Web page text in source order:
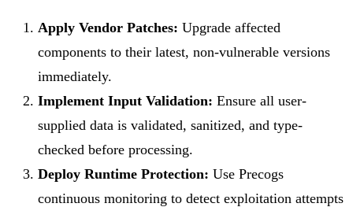
Apply Vendor Patches: Upgrade affected
components to their latest, non-vulnerable versions
immediately.
Implement Input Validation: Ensure all user-
supplied data is validated, sanitized, and type-
checked before processing.
Deploy Runtime Protection: Use Precogs
continuous monitoring to detect exploitation attempts